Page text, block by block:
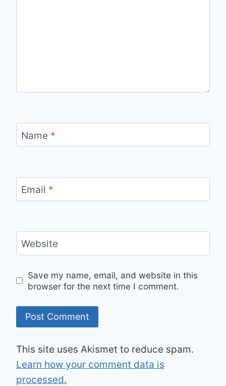
Name *
Email *
Website
Save my name, email, and website in this
browser for the next time I comment.
This site uses Akismet to reduce spam.
Learn how your comment data is
processed.